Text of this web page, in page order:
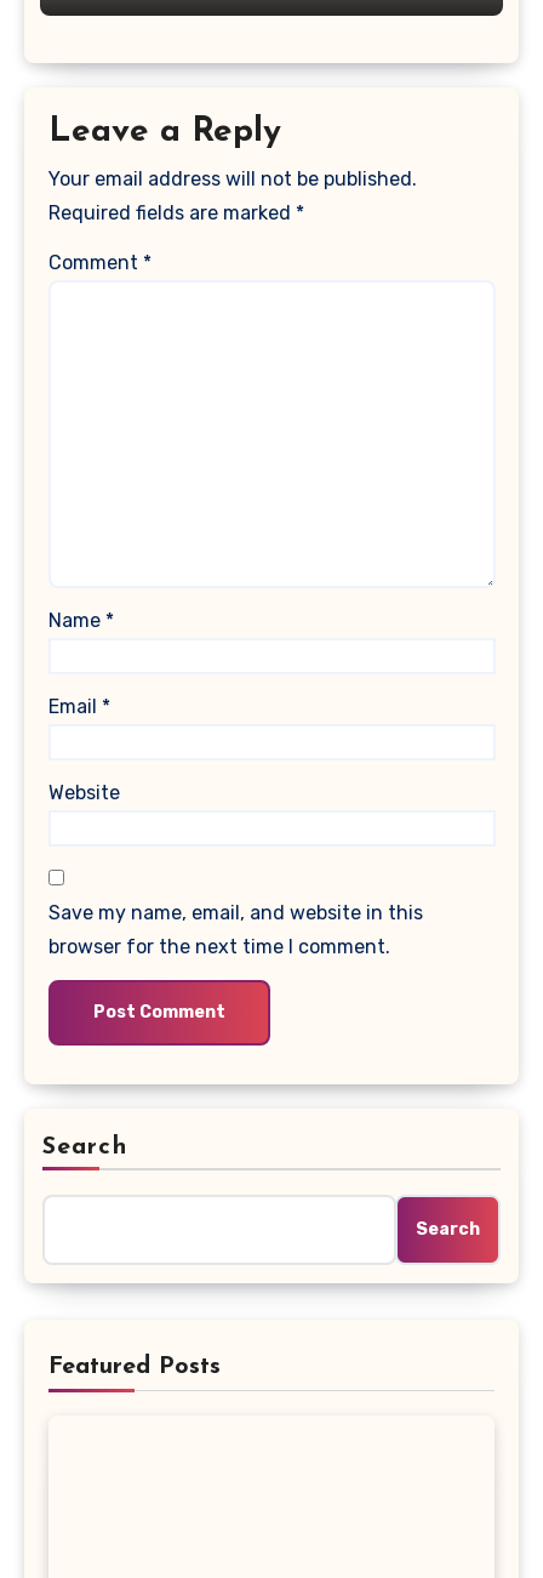
Leave a Reply
Your email address will not be published.
Required fields are marked *
Comment *
Name *
Email *
Website
Save my name, email, and website in this
browser for the next time I comment.
Search
Search
Featured Posts